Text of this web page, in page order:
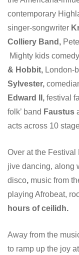
contemporary
singer-songwriter
Colliery Band,
Mighty kids
& Hobbit, London-
Sylvester,
Edward II, festival
folk’ band Faustus
acts across 10
Over at the
jive dancing, along
disco, music from
playing Afrobeat,
hours of ceilidh.
Away from the
to ramp up the joy